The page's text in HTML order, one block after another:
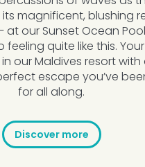
magnificent, blushing
our Sunset Ocean Pool
feeling quite like this.
our Maldives resort
escape you’ve
for all along.
Discover more